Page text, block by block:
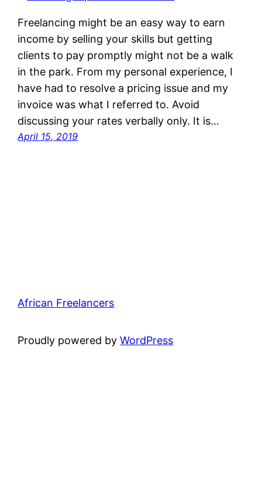
Freelancing might be an easy way to earn
income by selling your skills but getting
clients to pay promptly might not be a walk
in the park. From my personal experience, I
have had to resolve a pricing issue and my
invoice was what I referred to. Avoid
discussing your rates verbally only. It is…
April 15, 2019
African Freelancers
Proudly powered byWordPress